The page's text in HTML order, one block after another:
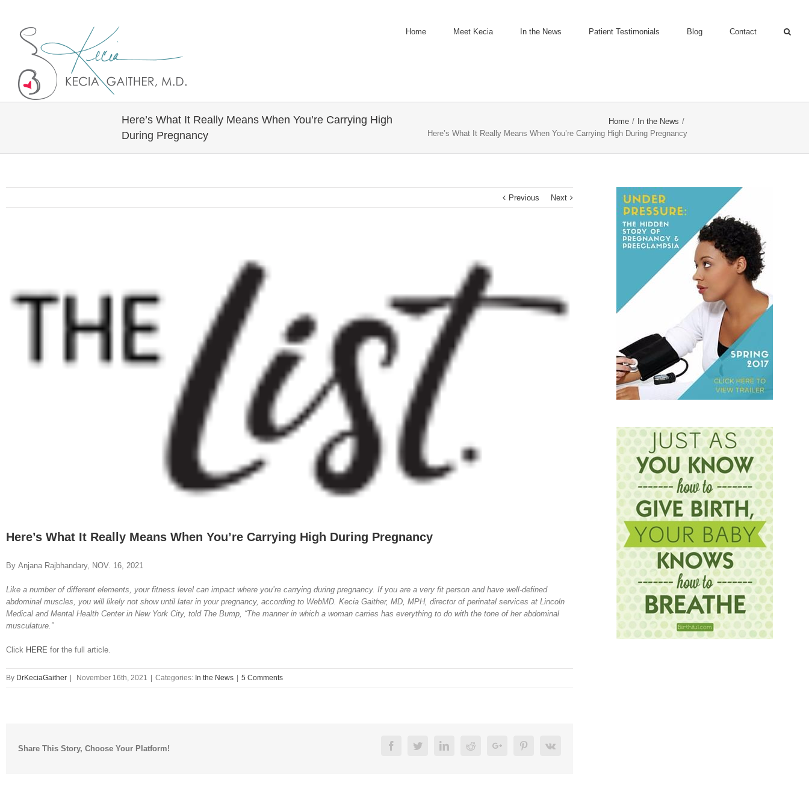
Home Meet Kecia In the News Patient Testimonials Blog Contact
Here’s What It Really Means When You’re Carrying High
During Pregnancy
Home / In the News /
Here’s What It Really Means When You’re Carrying High During Pregnancy
Previous Next
Here’s What It Really Means When You’re Carrying High During Pregnancy
By Anjana Rajbhandary, NOV. 16, 2021
Like a number of different elements, your fitness level can impact where you’re carrying during pregnancy. If you are a very fit person and have well-defined
abdominal muscles, you will likely not show until later in your pregnancy, according to WebMD. Kecia Gaither, MD, MPH, director of perinatal services at Lincoln
Medical and Mental Health Center in New York City, told The Bump, “The manner in which a woman carries has everything to do with the tone of her abdominal
musculature.”
Click HERE for the full article.
By DrKeciaGaither | November 16th, 2021 | Categories: In the News | 5 Comments
Share This Story, Choose Your Platform! FacebookTwitterLinkedinRedditGoogle+ PinterestVk